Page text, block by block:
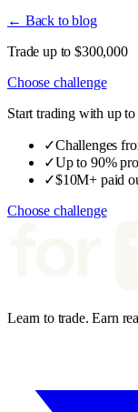
← Back to blog
Trade up to $300,000
Choose challenge
Start trading with up
✓Challenges
✓Up to 90%
✓$10M+ paid
Choose challenge
Learn to trade. Earn